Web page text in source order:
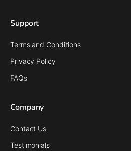
Support
Terms and Conditions
Privacy Policy
FAQs
Company
Contact Us
Testimonials